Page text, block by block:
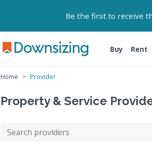
Be the first to receive
Buy Rent
Home Provider
Property & Service